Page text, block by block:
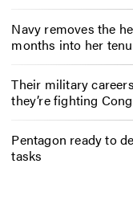
Navy removes the
months into her
Their military
they’re fighting
Pentagon ready to
tasks